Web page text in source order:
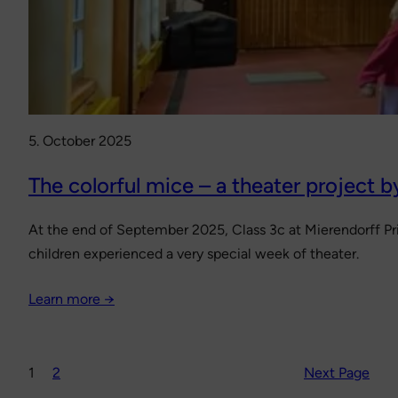
5. October 2025
The colorful mice – a theater project
At the end of September 2025, Class 3c at Mierendorff
children experienced a very special week of theater.
Learn more →
1 2 Next Page